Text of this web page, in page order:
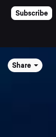
Subscribe
Share